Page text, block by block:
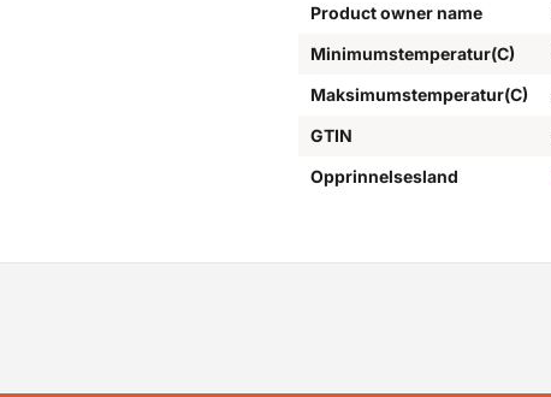
Product owner name
Minimumstemperatur(C)
Maksimumstemperatur(C)
GTIN
Opprinnelsesland